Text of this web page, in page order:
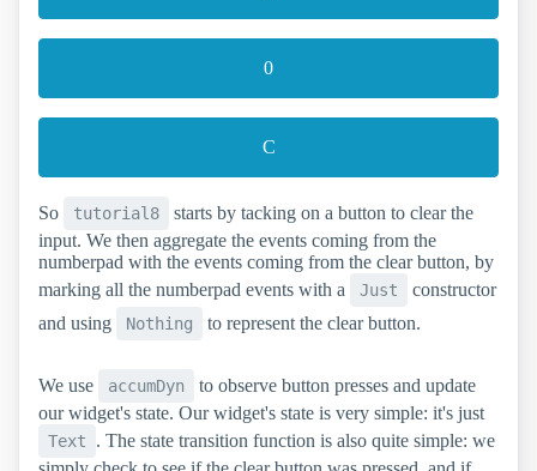
0
C
So tutorial8
starts by tacking on a button to clear the
input. We then aggregate the events coming from the
numberpad with the events coming from the clear button, by
marking all the numberpad events with a
Just
constructor
and using
Nothing to represent the clear button.
We use accumDyn
to observe button presses and update
our widget's state. Our widget's state is very simple: it's just
Text
. The state transition function is also quite simple: we